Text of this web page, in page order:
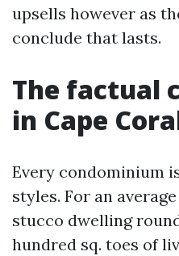
upsells however as
conclude that lasts.
The factual
in Cape
Every condominium
styles. For an
stucco dwelling
hundred sq. toes of